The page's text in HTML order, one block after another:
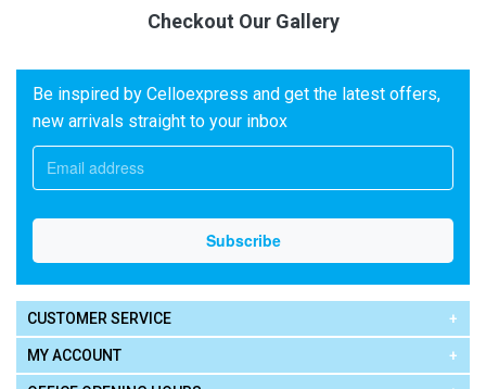
Checkout Our Gallery
Be inspired by Celloexpress and get the latest offers,
new arrivals straight to your inbox
CUSTOMER SERVICE
MY ACCOUNT